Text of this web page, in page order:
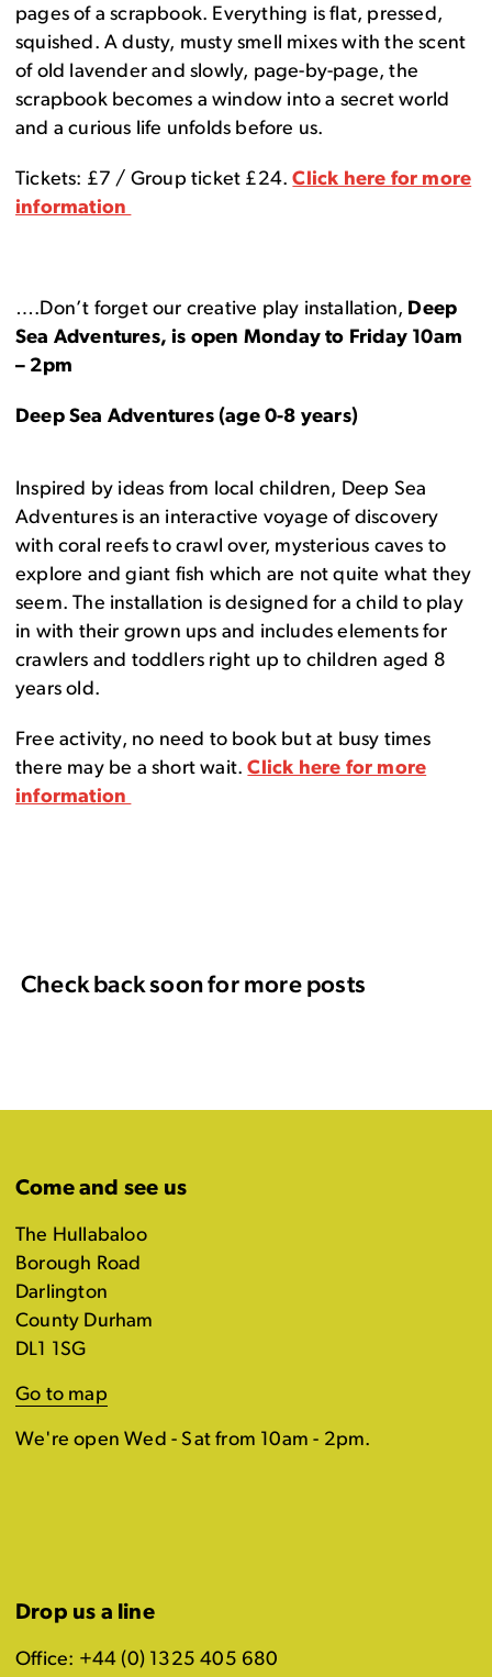
pages of a scrapbook. Everything is flat, pressed,
squished. A dusty, musty smell mixes with the scent
of old lavender and slowly, page-by-page, the
scrapbook becomes a window into a secret world
and a curious life unfolds before us.
Tickets: £7 / Group ticket £24.Click here for more
information
….Don’t forget our creative play installation, Deep
Sea Adventures, is open Monday to Friday 10am
– 2pm
Deep Sea Adventures (age 0-8 years)
Inspired by ideas from local children, Deep Sea
Adventures is an interactive voyage of discovery
with coral reefs to crawl over, mysterious caves to
explore and giant fish which are not quite what they
seem. The installation is designed for a child to play
in with their grown ups and includes elements for
crawlers and toddlers right up to children aged 8
years old.
Free activity, no need to book but at busy times
there may be a short wait.Click here for more
information
Check back soon for more posts
Come and see us
The Hullabaloo
Borough Road
Darlington
County Durham
DL1 1SG
Go to map
We're open Wed - Sat from 10am - 2pm.
Drop us a line
Office: +44 (0) 1325 405 680